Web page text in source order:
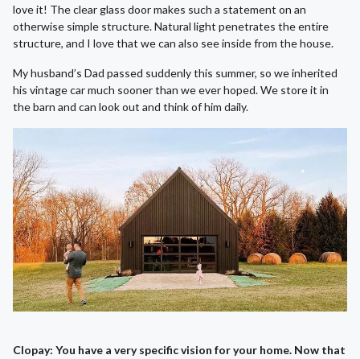
love it! The clear glass door makes such a statement on an
otherwise simple structure. Natural light penetrates the entire
structure, and I love that we can also see inside from the house.
My husband’s Dad passed suddenly this summer, so we inherited
his vintage car much sooner than we ever hoped. We store it in
the barn and can look out and think of him daily.
Clopay: You have a very specific vision for your home. Now that